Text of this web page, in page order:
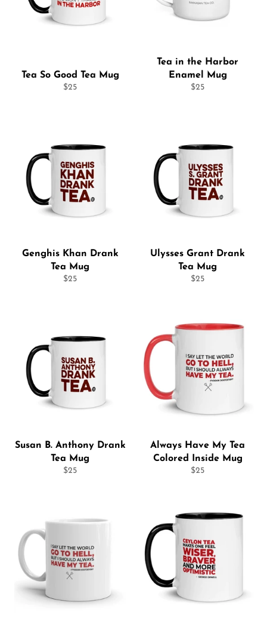
Tea So Good Tea Mug
Regular
$25
Tea in the Harbor
Enamel Mug
Regular
$25
Genghis Khan Drank
Tea Mug
Regular
$25
Ulysses Grant Drank
Tea Mug
Regular
$25
Susan B. Anthony Drank
Tea Mug
Regular
$25
Always Have My Tea
Colored Inside Mug
Regular
$25